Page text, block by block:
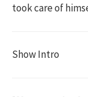
took care of
Show Intro